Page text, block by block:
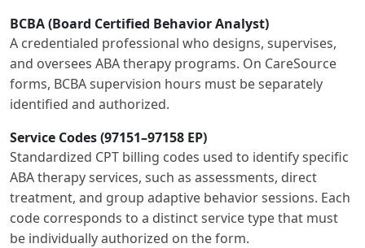
BCBA (Board Certified Behavior Analyst)
A credentialed professional who designs, supervises,
and oversees ABA therapy programs. On CareSource
forms, BCBA supervision hours must be separately
identified and authorized.
Service Codes (97151–97158 EP)
Standardized CPT billing codes used to identify specific
ABA therapy services, such as assessments, direct
treatment, and group adaptive behavior sessions. Each
code corresponds to a distinct service type that must
be individually authorized on the form.